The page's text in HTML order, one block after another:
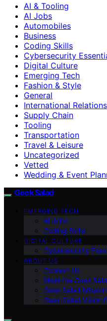
AI & Tooling
AI Jobs
Automobiles
Business
Coding Skills
Cybersecurity
Digital Culture
Emerging Tech
Fashion & Style
General
International Relations
Supply Chain
Tooling
Transportation
Travel & Leisure
Uncategorized
Vetted
Wedding & Event
Geek Salad
EMERGING TECH
AI Jobs
Coding Skills
DIGITAL CULTURE
Cybersecurity
ABOUT US
Contact Us
Meet the Geek
Geek Salad
Geek Salad Vision